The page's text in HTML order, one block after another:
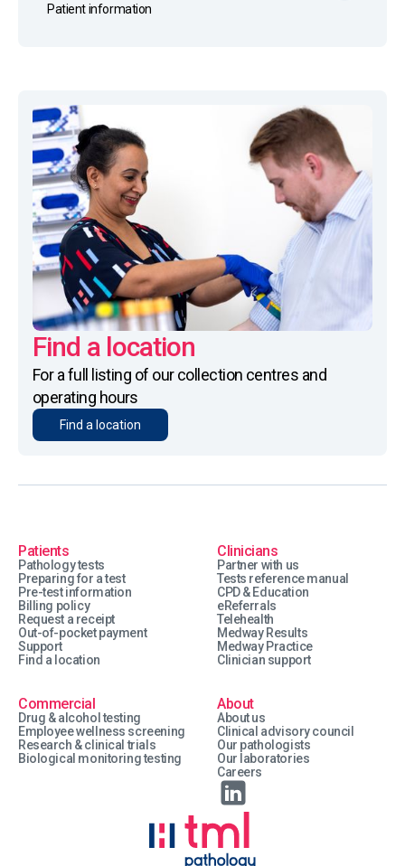
Patient information
Find a location
For a full listing of our collection centres and
operating hours
Find a location
Patients
Pathology tests
Preparing for a test
Pre-test information
Billing policy
Request a receipt
Out-of-pocket payment
Support
Find a location
Clinicians
Partner with us
Tests reference manual
CPD & Education
eReferrals
Telehealth
Medway Results
Medway Practice
Clinician support
Commercial
Drug & alcohol testing
Employee wellness screening
Research & clinical trials
Biological monitoring testing
About
About us
Clinical advisory council
Our pathologists
Our laboratories
Careers